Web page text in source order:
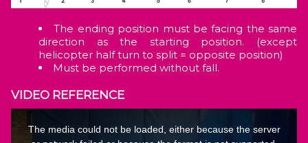
The ending position must be facing the same
direction as the starting position. (except
helicopter half turn to split = opposite position)
Must be performed without fall.
VIDEO REFERENCE